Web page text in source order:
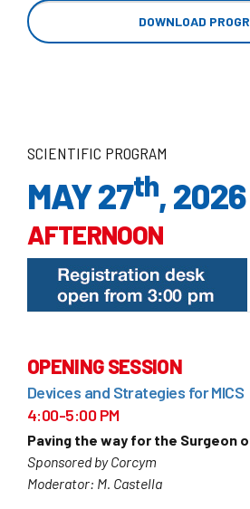
DOWNLOAD
SCIENTIFIC PROGRAM
MAY 27th, 2026
AFTERNOON
OPENING SESSION
Devices and Strategies for MICS
4:00-5:00 PM
Paving the way for the Surgeon
Sponsored by Corcym
Moderator: M. Castella